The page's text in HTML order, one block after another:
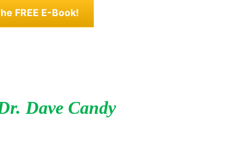
FREE E-Book!
Dave Candy